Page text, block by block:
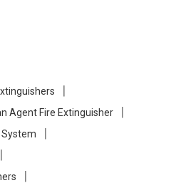
Agent Fire Extinguisher
System